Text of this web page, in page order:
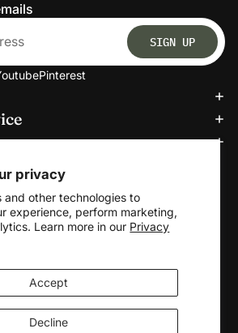
privacy
and other technologies to
experience, perform marketing,
Learn more in our Privacy
Accept
Decline
SIGN UP
Pinterest
© 2026Clerkmans